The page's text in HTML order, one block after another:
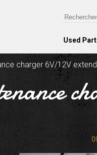
Used
charger 6V/12V